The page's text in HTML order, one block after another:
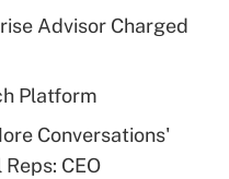
Advisor Charged
Platform
Conversations'
CEO